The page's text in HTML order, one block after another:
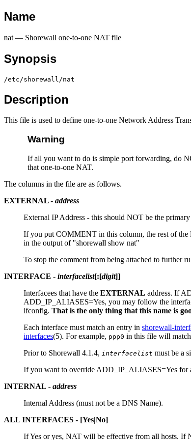
Name
nat — Shorewall one-to-one NAT file
Synopsis
/etc/shorewall/nat
Description
This file is used to define one-to-one Network Address
Warning
If all you want to do is simple port forwarding, do
that one-to-one NAT.
The columns in the file are as follows.
EXTERNAL - address
External IP Address - this should NOT be the
If you put COMMENT in this column, the rest of the
in the output of "shorewall show nat"
To stop the comment from being attached to further
INTERFACE - interfacelist[:[digit]]
Interfacees that have the EXTERNAL address. If
ADD_IP_ALIASES=Yes, you may follow the
ifconfig. That is the only thing that this name is
Each interface must match an entry in shorewall-
interfaces(5). For example, ppp0 in this file will
Prior to Shorewall 4.1.4, interfacelist must be a
If you want to override ADD_IP_ALIASES=Yes for
INTERNAL - address
Internal Address (must not be a DNS Name).
ALL INTERFACES - [Yes|No]
If Yes or yes, NAT will be effective from all hosts. If